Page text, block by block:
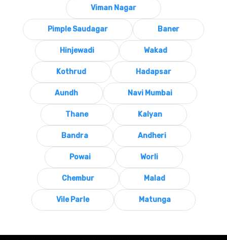
Viman Nagar
Pimple Saudagar Baner
Hinjewadi Wakad
Kothrud Hadapsar
Aundh Navi Mumbai
Thane Kalyan
Bandra Andheri
Powai Worli
Chembur Malad
Vile Parle Matunga